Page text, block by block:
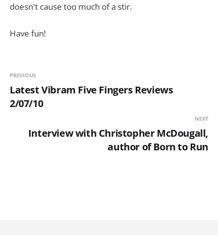
doesn't cause too much of a stir.
Have fun!
PREVIOUS
Latest Vibram Five Fingers Reviews
2/07/10
NEXT
Interview with Christopher McDougall,
author of Born to Run